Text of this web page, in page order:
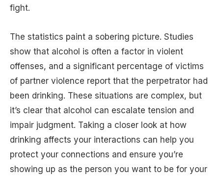
fight.
The statistics paint a sobering picture. Studies
show that alcohol is often a factor in violent
offenses, and a significant percentage of victims
of partner violence report that the perpetrator had
been drinking. These situations are complex, but
it’s clear that alcohol can escalate tension and
impair judgment. Taking a closer look at how
drinking affects your interactions can help you
protect your connections and ensure you’re
showing up as the person you want to be for your